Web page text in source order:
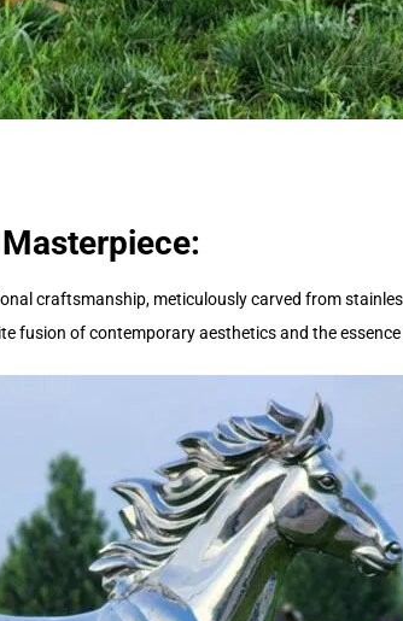
craftsmanship, meticulously carved from
fusion of contemporary aesthetics and the